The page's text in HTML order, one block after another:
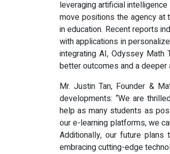
leveraging artificial
move positions the agency at
in education. Recent reports
with applications in
integrating AI, Odyssey Math
better outcomes and a
Mr. Justin Tan, Founder &
developments: “We are
help as many students as
our e-learning platforms, we
Additionally, our future
embracing cutting-edge